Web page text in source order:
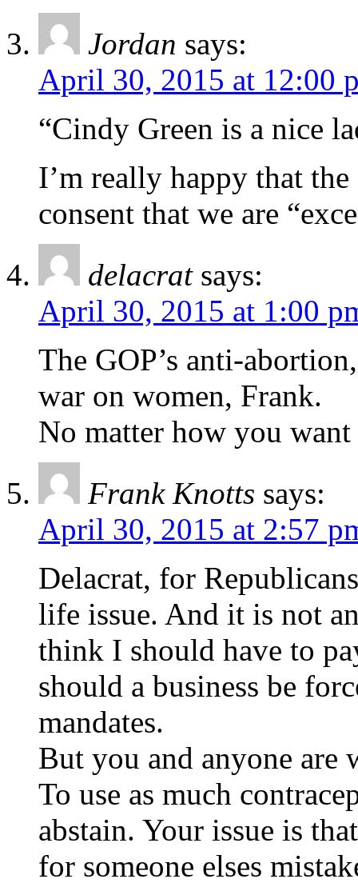
Jordan says:
April 30, 2015 at 12:00
“Cindy Green is a nice
I’m really happy that
consent that we are
delacrat says:
April 30, 2015 at 1:00
The GOP’s anti-
war on women, Frank.
No matter how you
Frank Knotts says:
April 30, 2015 at 2:57
Delacrat, for
life issue. And it is not
think I should have to
should a business be
mandates.
But you and anyone are
To use as much
abstain. Your issue is
for someone elses